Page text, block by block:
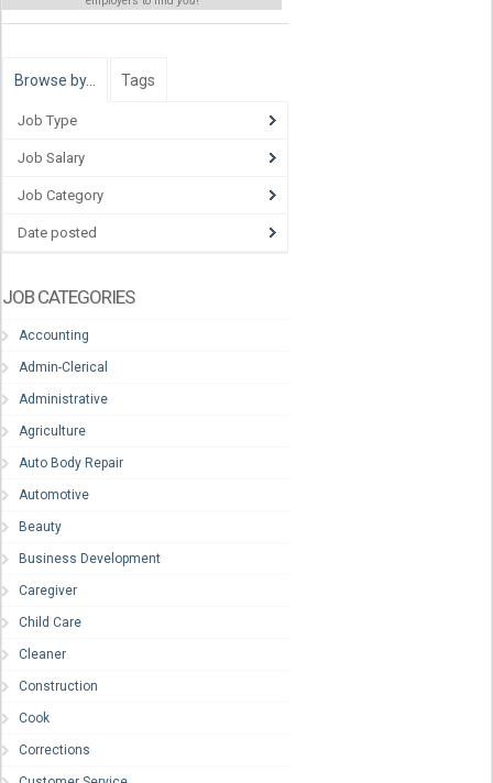
Browse by… Tags
Job Type
Job Salary
Job Category
Date posted
JOB CATEGORIES
Accounting
Admin-Clerical
Administrative
Agriculture
Auto Body Repair
Automotive
Beauty
Business Development
Caregiver
Child Care
Cleaner
Construction
Cook
Corrections